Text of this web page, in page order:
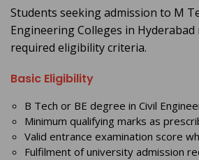
Students seeking admission to M
Engineering Colleges in
required eligibility criteria.
Basic Eligibility
B Tech or BE degree in Civil
Minimum qualifying marks as
Valid entrance examination score
Fulfilment of university admission